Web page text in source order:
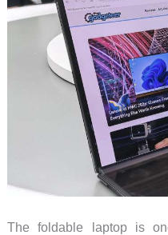
The foldable laptop is